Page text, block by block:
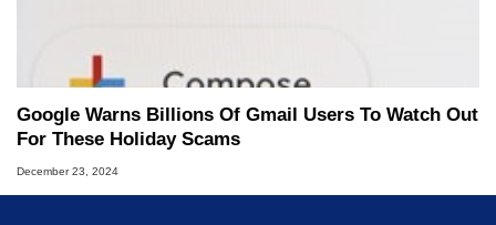
Google Warns Billions Of Gmail Users To Watch Out
For These Holiday Scams
December 23, 2024